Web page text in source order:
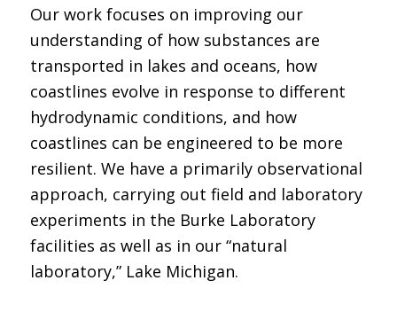
Our work focuses on improving our
understanding of how substances are
transported in lakes and oceans, how
coastlines evolve in response to different
hydrodynamic conditions, and how
coastlines can be engineered to be more
resilient. We have a primarily observational
approach, carrying out field and laboratory
experiments in the Burke Laboratory
facilities as well as in our “natural
laboratory,” Lake Michigan.